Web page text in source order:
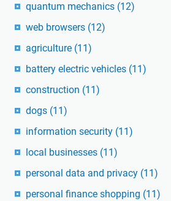
quantum mechanics (12)
web browsers (12)
agriculture (11)
battery electric vehicles (11)
construction (11)
dogs (11)
information security (11)
local businesses (11)
personal data and privacy (11)
personal finance shopping (11)